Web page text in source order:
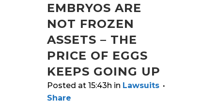
EMBRYOS ARE
NOT FROZEN
ASSETS – THE
PRICE OF EGGS
KEEPS GOING UP
Posted at 15:43h in Lawsuits
Share